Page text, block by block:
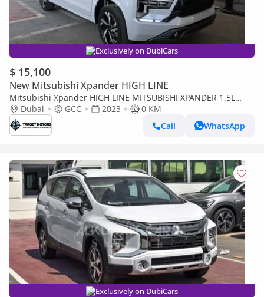
Exclusively on DubiCars
$ 15,100
New Mitsubishi Xpander HIGH LINE
Mitsubishi Xpander HIGH LINE MITSUBISHI XPANDER 1.5L
PETROL AT
Dubai GCC 2023
0 KM
Call
WhatsApp
Exclusively on DubiCars